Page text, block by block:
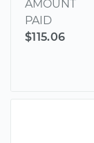
AMOUNT
PAID
$115.06